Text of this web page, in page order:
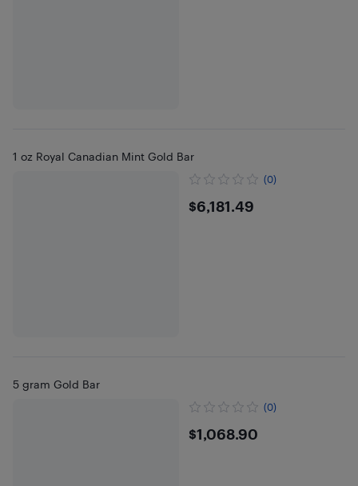
1 oz Royal Canadian Mint Gold Bar
(0)
$6181.49
$6,181.49
5 gram Gold Bar
(0)
$1068.9
$1,068.90